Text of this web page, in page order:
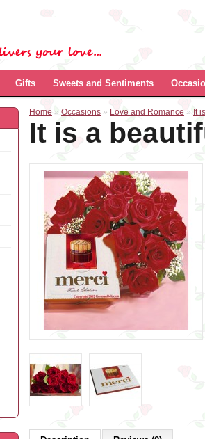
Gifts Sweets and Sentiments
Home » Occasions » Love and Romance » It
It is a